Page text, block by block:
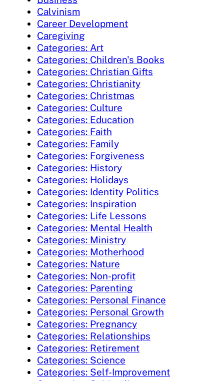
Calvinism
Career Development
Caregiving
Categories: Art
Categories: Children's Books
Categories: Christian Gifts
Categories: Christianity
Categories: Christmas
Categories: Culture
Categories: Education
Categories: Faith
Categories: Family
Categories: Forgiveness
Categories: History
Categories: Holidays
Categories: Identity Politics
Categories: Inspiration
Categories: Life Lessons
Categories: Mental Health
Categories: Ministry
Categories: Motherhood
Categories: Nature
Categories: Non-profit
Categories: Parenting
Categories: Personal Finance
Categories: Personal Growth
Categories: Pregnancy
Categories: Relationships
Categories: Retirement
Categories: Science
Categories: Self-Improvement